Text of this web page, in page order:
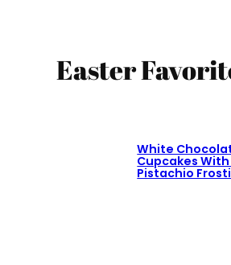
Easter
White
Cupcakes
Pistachio